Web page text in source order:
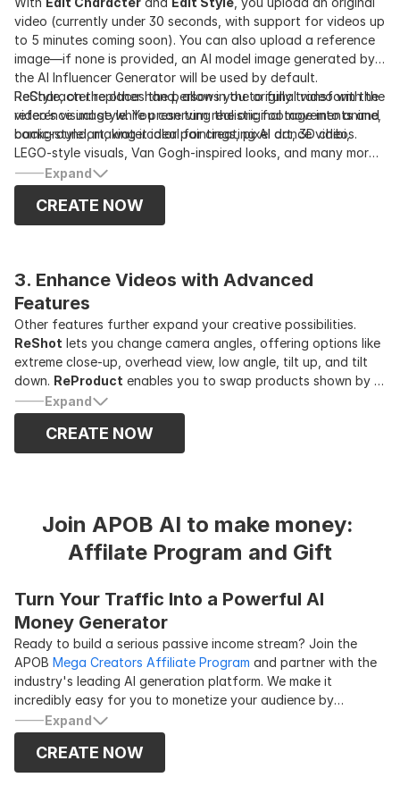
video (currently under 30 seconds, with support for videos up
to 5 minutes coming soon). You can also upload a reference
image—if none is provided, an AI model image generated by
the AI Influencer Generator will be used by default.
ReCharacter replaces the person in the original video with the
reference image while preserving the original movements and
background, making it ideal for creating AI dance videos.
ReStyle, on the other hand, allows you to fully transform the
video’s visual style. You can turn realistic footage into anime,
comic-style art, watercolor paintings, pixel art, 3D chibi,
LEGO-style visuals, Van Gogh-inspired looks, and many more
—nearly 30 styles in total. Both the character and the
background are restyled together.
Expand
CREATE NOW
3. Enhance Videos with Advanced
Features
Other features further expand your creative possibilities.
ReShot lets you change camera angles, offering options like
extreme close-up, overhead view, low angle, tilt up, and tilt
down. ReProduct enables you to swap products shown by AI
influencers in the video, and when combined with
ReCharacter, it allows you to quickly generate multiple
promotional videos using different models and products.
ReBackgroundmakes it easy to replace the video
duration limit is recommended.
Expand
CREATE NOW
Join APOB AI to make money:
Affilate Program and Gift
Turn Your Traffic Into a Powerful AI
Money Generator
Ready to build a serious passive income stream? Join the
APOB Mega Creators Affiliate Program and partner with the
industry's leading AI generation platform. We make it
incredibly easy for you to monetize your audience by
offering a generous
payments for every new paying customer you refer. Whether
you are a content creator, blogger, or marketer, promoting
APOB AI is the smartest way to turn your existing traffic into
Expand
CREATE NOW